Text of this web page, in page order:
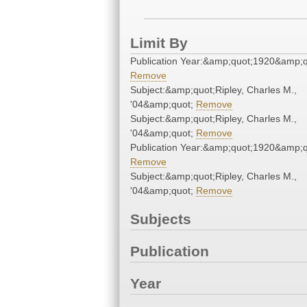
Limit By
Publication
Remove
Subject:&amp;quot;Ripley, Charles M.,
'04&amp;quot; Remove
Subject:&amp;quot;Ripley, Charles M.,
'04&amp;quot; Remove
Publication
Remove
Subject:&amp;quot;Ripley, Charles M.,
'04&amp;quot; Remove
Subjects
Publication
Year